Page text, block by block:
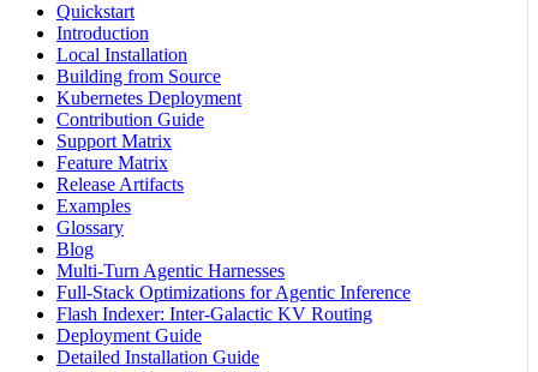
Quickstart
Introduction
Local Installation
Building from Source
Kubernetes Deployment
Contribution Guide
Support Matrix
Feature Matrix
Release Artifacts
Examples
Glossary
Blog
Multi-Turn Agentic Harnesses
Full-Stack Optimizations for Agentic Inference
Flash Indexer: Inter-Galactic KV Routing
Deployment Guide
Detailed Installation Guide